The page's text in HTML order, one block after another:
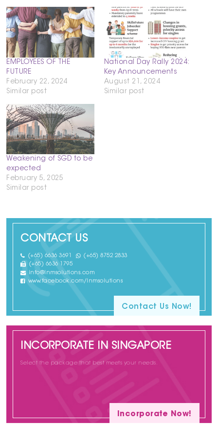
EMPLOYEES OF THE
FUTURE
February 22, 2024
Similar post
National Day Rally 2024:
Key Announcements
August 21, 2024
Similar post
Weakening of SGD to be
expected
February 5, 2025
Similar post
CONTACT US
(+65) 6636 3691
(+65) 8752 2833
(+65) 6636 1795
info@lnmsolutions.com
www.facebook.com/lnmsolutions
Contact Us Now!
INCORPORATE IN SINGAPORE
Select the package that best meets your needs.
Incorporate Now!